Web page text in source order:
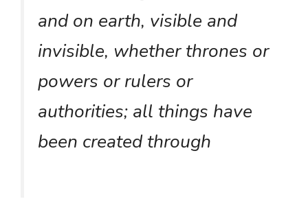
and on earth, visible and
invisible, whether thrones or
powers or rulers or
authorities; all things have
been created through